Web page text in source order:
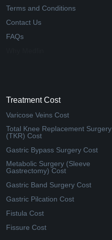
Terms and Conditions
Contact Us
FAQs
Treatment Cost
Varicose Veins Cost
Total Knee Replacement Surgery
(TKR) Cost
Gastric Bypass Surgery Cost
Metabolic Surgery (Sleeve
Gastrectomy) Cost
Gastric Band Surgery Cost
Gastric Pilcation Cost
Fistula Cost
Fissure Cost